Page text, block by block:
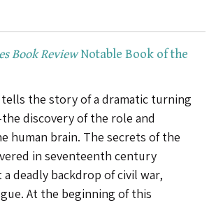
Book ReviewNotable Book of the
tells the story of a dramatic turning
discovery of the role and
human brain. The secrets of the
in seventeenth century
a deadly backdrop of civil war,
At the beginning of this